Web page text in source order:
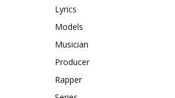
Lyrics
Models
Musician
Producer
Rapper